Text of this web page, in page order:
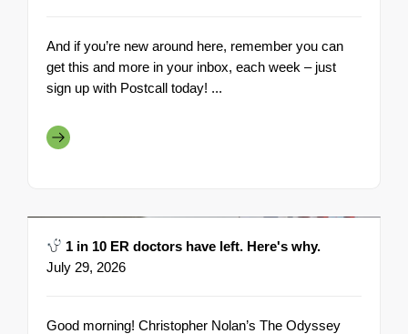
And if you’re new around here, remember you can
get this and more in your inbox, each week – just
sign up with Postcall today! ...
1 in 10 ER doctors have left. Here's why.
July 29, 2026
Good morning! Christopher Nolan’s The Odyssey